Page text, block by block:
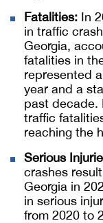
Fatalities: In
in traffic
Georgia,
fatalities in
represented
year and a
past decade.
traffic
reaching the
Serious
crashes
Georgia in
in serious
from 2020 to